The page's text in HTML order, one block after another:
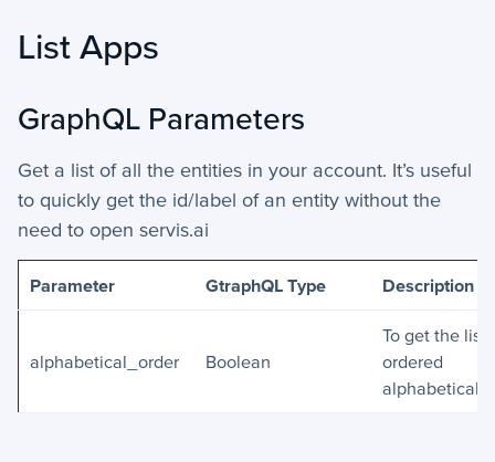
List Apps
GraphQL Parameters
Get a list of all the entities in your account. It’s useful
to quickly get the id/label of an entity without the
need to open servis.ai
Parameter GtraphQL Type Description
alphabetical_order Boolean
To get the list
ordered
alphabetically